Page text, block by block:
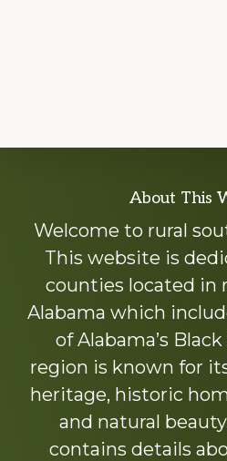
more
About This
Welcome to rural
This website is
counties located in
Alabama which
of Alabama’s
region is known for
heritage, historic
and natural
contains details